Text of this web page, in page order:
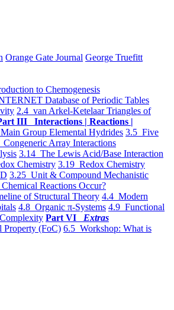
Orange Gate Journal George Truefitt
to Chemogenesis
Database of Periodic Tables
2.4 van Arkel-Ketelaar Triangles of
III Interactions | Reactions |
Group Elemental Hydrides 3.5 Five
Array Interactions
3.14 The Lewis Acid/Base Interaction
Chemistry 3.19 Redox Chemistry
3.25 Unit & Compound Mechanistic
Chemical Reactions Occur?
of Structural Theory 4.4 Modern
4.8 Organic π-Systems 4.9 Functional
Part VI Extras
Property (FoC) 6.5 Workshop: What is